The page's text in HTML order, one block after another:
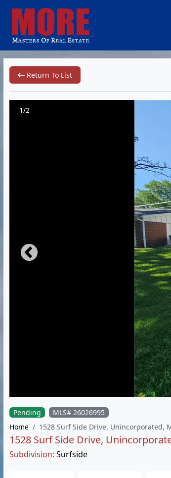
Return To List
1/2
Pending
MLS# 26026995
Home
1528 Surf Side Drive, Unincorporated,
1528 Surf Side Drive,
Subdivision: Surfside